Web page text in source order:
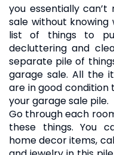
you essentially can’t
sale without knowing
list of things to
decluttering and
separate pile of
garage sale. All the
are in good condition
your garage sale pile.
Go through each
these things. You
home decor items,